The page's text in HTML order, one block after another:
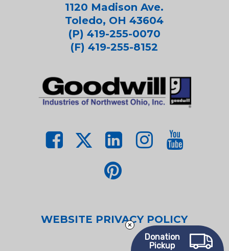
1120 Madison Ave.
Toledo, OH 43604
(P) 419-255-0070
(F) 419-255-8152
WEBSITE PRIVACY POLICY
Donation
Pickup